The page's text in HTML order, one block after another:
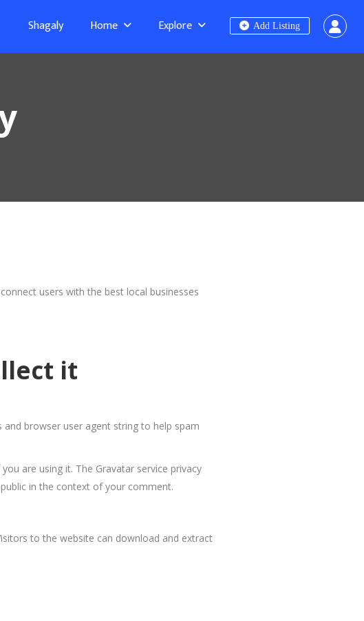
Add Listing
Shagaly Home Explore
users with the best local businesses
it
browser user agent string to help spam
are using it. The Gravatar service privacy
in the context of your comment.
to the website can download and extract